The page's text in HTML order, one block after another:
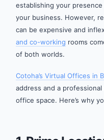
establishing your
your business. However,
can be expensive and
and co-working rooms
of both worlds.
Cotoha’s Virtual Offices in
address and a
office space. Here’s why